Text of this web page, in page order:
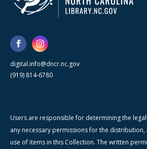
digital.info@dncr.nc.gov
(919) 814-6780
Users are responsible for determining the
any necessary permissions for the
use of items in this Collection. The written